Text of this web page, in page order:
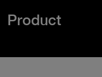
Product